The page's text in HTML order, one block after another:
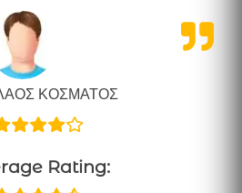
ΚΟΣΜΑΤΟΣ
Rating: